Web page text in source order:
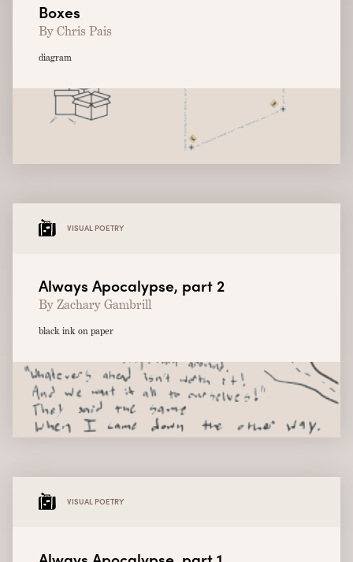
Boxes
By Chris Pais
diagram
VISUAL POETRY
Always Apocalypse, part 2
By Zachary Gambrill
black ink on paper
VISUAL POETRY